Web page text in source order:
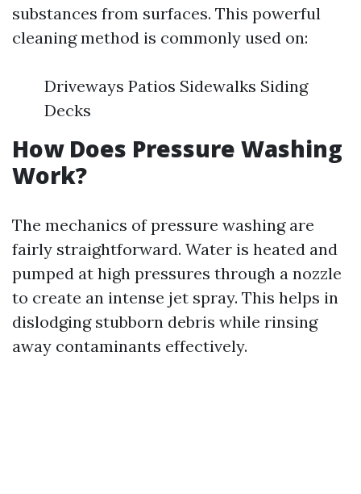
substances from surfaces. This powerful
cleaning method is commonly used on:
Driveways Patios Sidewalks Siding
Decks
How Does Pressure Washing
Work?
The mechanics of pressure washing are
fairly straightforward. Water is heated and
pumped at high pressures through a nozzle
to create an intense jet spray. This helps in
dislodging stubborn debris while rinsing
away contaminants effectively.